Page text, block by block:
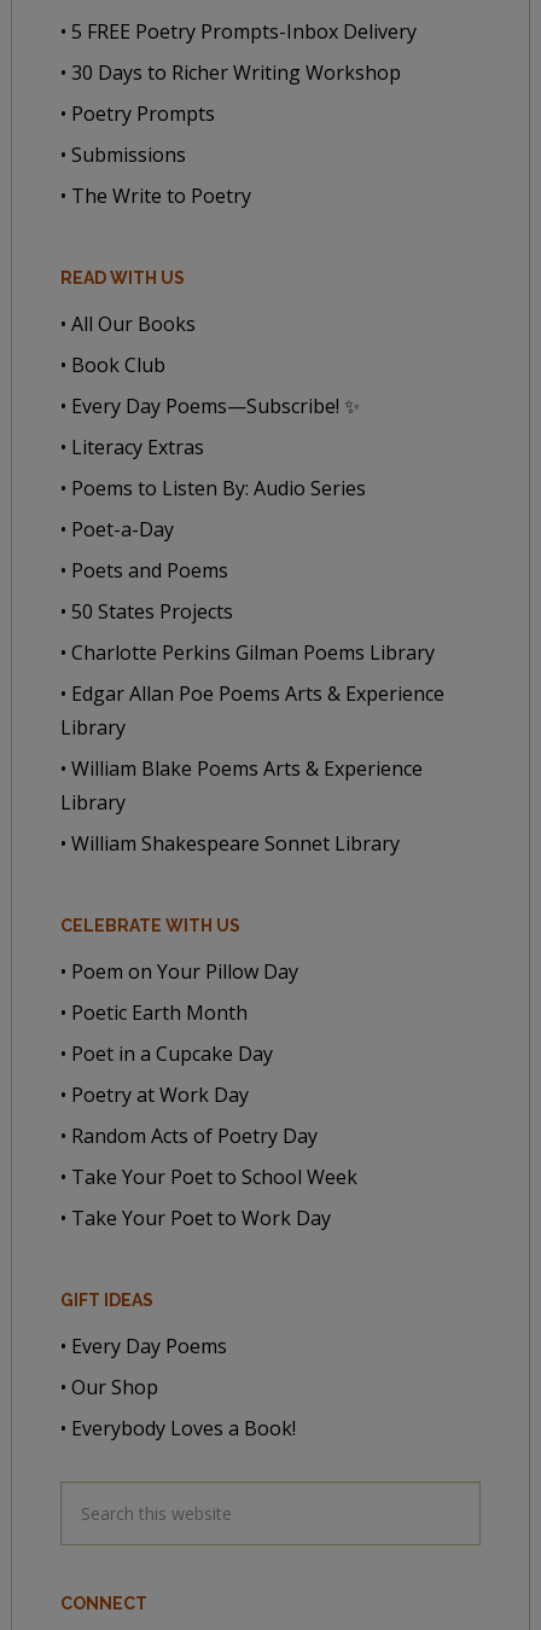
• 5 FREE Poetry Prompts-Inbox Delivery
• 30 Days to Richer Writing Workshop
• Poetry Prompts
• Submissions
• The Write to Poetry
READ WITH US
• All Our Books
• Book Club
• Every Day Poems—Subscribe! ✨
• Literacy Extras
• Poems to Listen By: Audio Series
• Poet-a-Day
• Poets and Poems
• 50 States Projects
• Charlotte Perkins Gilman Poems Library
• Edgar Allan Poe Poems Arts & Experience
Library
• William Blake Poems Arts & Experience
Library
• William Shakespeare Sonnet Library
CELEBRATE WITH US
• Poem on Your Pillow Day
• Poetic Earth Month
• Poet in a Cupcake Day
• Poetry at Work Day
• Random Acts of Poetry Day
• Take Your Poet to School Week
• Take Your Poet to Work Day
GIFT IDEAS
• Every Day Poems
• Our Shop
• Everybody Loves a Book!
CONNECT